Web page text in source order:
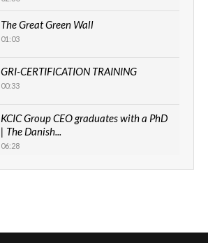
The Great Green Wall
01:03
GRI-CERTIFICATION TRAINING
00:33
KCIC Group CEO graduates with a PhD
| The Danish...
06:28
How can we best simplify